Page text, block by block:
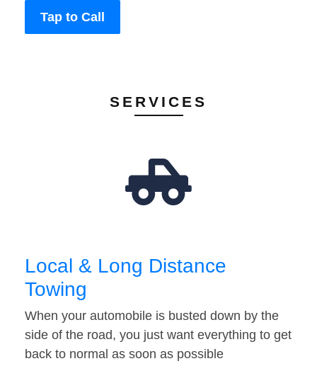
Tap to Call
SERVICES
Local & Long Distance
Towing
When your automobile is busted down by the
side of the road, you just want everything to get
back to normal as soon as possible